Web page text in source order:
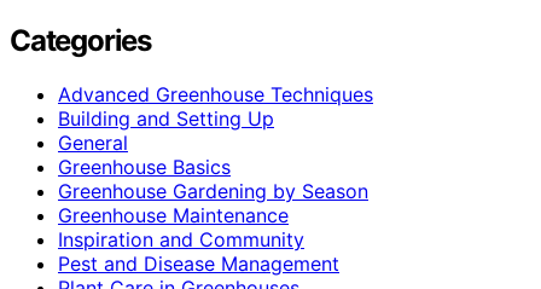
Categories
Advanced Greenhouse Techniques
Building and Setting Up
General
Greenhouse Basics
Greenhouse Gardening by Season
Greenhouse Maintenance
Inspiration and Community
Pest and Disease Management